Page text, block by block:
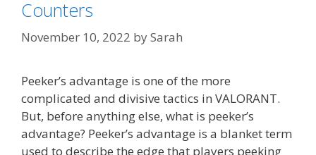
Counters
November 10, 2022 bySarah
Peeker’s advantage is one of the more
complicated and divisive tactics in VALORANT.
But, before anything else, what is peeker’s
advantage? Peeker’s advantage is a blanket term
used to describe the edge that players peeking